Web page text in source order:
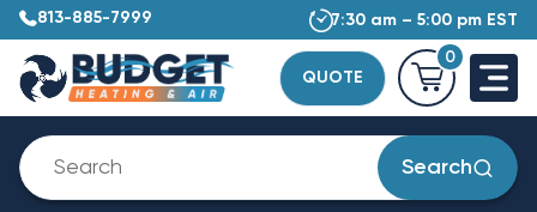
813-885-7999 7:30 am – 5:00 pm EST
QUOTE
0
Search